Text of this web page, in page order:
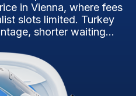
in Vienna, where fees
slots limited. Turkey
shorter waiting...